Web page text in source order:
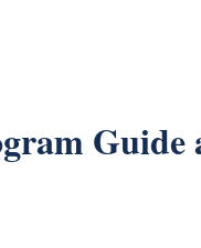
Guide